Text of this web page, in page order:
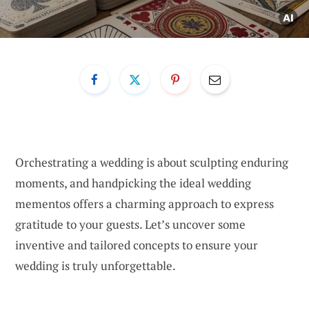
Orchestrating a wedding is about sculpting enduring
moments, and handpicking the ideal wedding
mementos offers a charming approach to express
gratitude to your guests. Let’s uncover some
inventive and tailored concepts to ensure your
wedding is truly unforgettable.